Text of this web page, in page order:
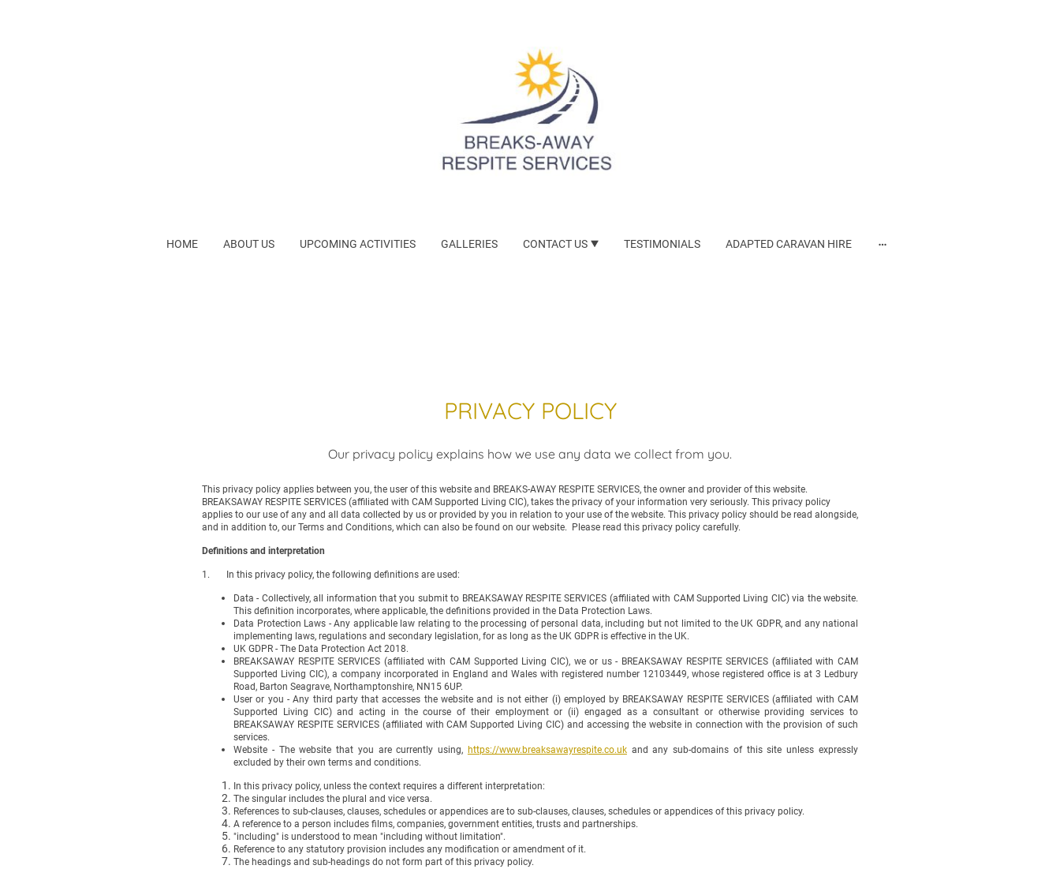
HOME ABOUT US UPCOMING ACTIVITIES GALLERIES CONTACT US TESTIMONIALS ADAPTED CARAVAN HIRE
PRIVACY POLICY
Our privacy policy explains how we use any data we collect from you.
This privacy policy applies between you, the user of this website and BREAKS-AWAY RESPITE SERVICES, the owner and provider of this website.
BREAKSAWAY RESPITE SERVICES (affiliated with CAM Supported Living CIC), takes the privacy of your information very seriously. This privacy policy
applies to our use of any and all data collected by us or provided by you in relation to your use of the website. This privacy policy should be read alongside,
and in addition to, our Terms and Conditions, which can also be found on our website. Please read this privacy policy carefully.
Definitions and interpretation
1. In this privacy policy, the following definitions are used:
Data - Collectively, all information that you submit to BREAKSAWAY RESPITE SERVICES (affiliated with CAM Supported Living CIC) via the website.
This definition incorporates, where applicable, the definitions provided in the Data Protection Laws.
Data Protection Laws - Any applicable law relating to the processing of personal data, including but not limited to the UK GDPR, and any national
implementing laws, regulations and secondary legislation, for as long as the UK GDPR is effective in the UK.
UK GDPR - The Data Protection Act 2018.
BREAKSAWAY RESPITE SERVICES (affiliated with CAM Supported Living CIC), we or us - BREAKSAWAY RESPITE SERVICES (affiliated with CAM
Supported Living CIC), a company incorporated in England and Wales with registered number 12103449, whose registered office is at 3 Ledbury
Road, Barton Seagrave, Northamptonshire, NN15 6UP.
User or you - Any third party that accesses the website and is not either (i) employed by BREAKSAWAY RESPITE SERVICES (affiliated with CAM
Supported Living CIC) and acting in the course of their employment or (ii) engaged as a consultant or otherwise providing services to
BREAKSAWAY RESPITE SERVICES (affiliated with CAM Supported Living CIC) and accessing the website in connection with the provision of such
services.
Website - The website that you are currently using, https://www.breaksawayrespite.co.ukand any sub-domains of this site unless expressly
excluded by their own terms and conditions.
In this privacy policy, unless the context requires a different interpretation:
The singular includes the plural and vice versa.
References to sub-clauses, clauses, schedules or appendices are to sub-clauses, clauses, schedules or appendices of this privacy policy.
A reference to a person includes films, companies, government entities, trusts and partnerships.
"including" is understood to mean "including without limitation".
Reference to any statutory provision includes any modification or amendment of it.
The headings and sub-headings do not form part of this privacy policy.